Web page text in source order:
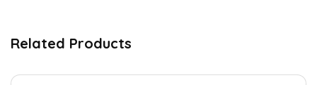
Related Products